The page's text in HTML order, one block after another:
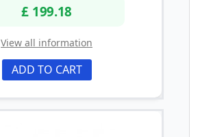
£ 199.18
View all information
ADD TO CART